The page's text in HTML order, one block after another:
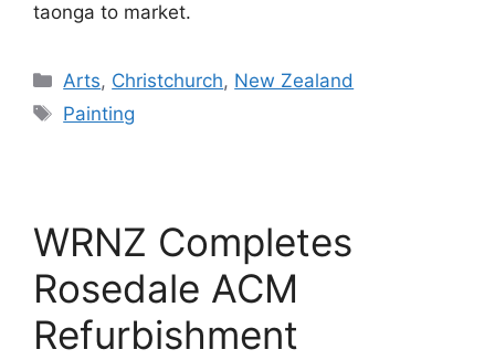
taonga to market.
Categories
Arts, Christchurch, New Zealand
Tags
Painting
WRNZ Completes
Rosedale ACM
Refurbishment